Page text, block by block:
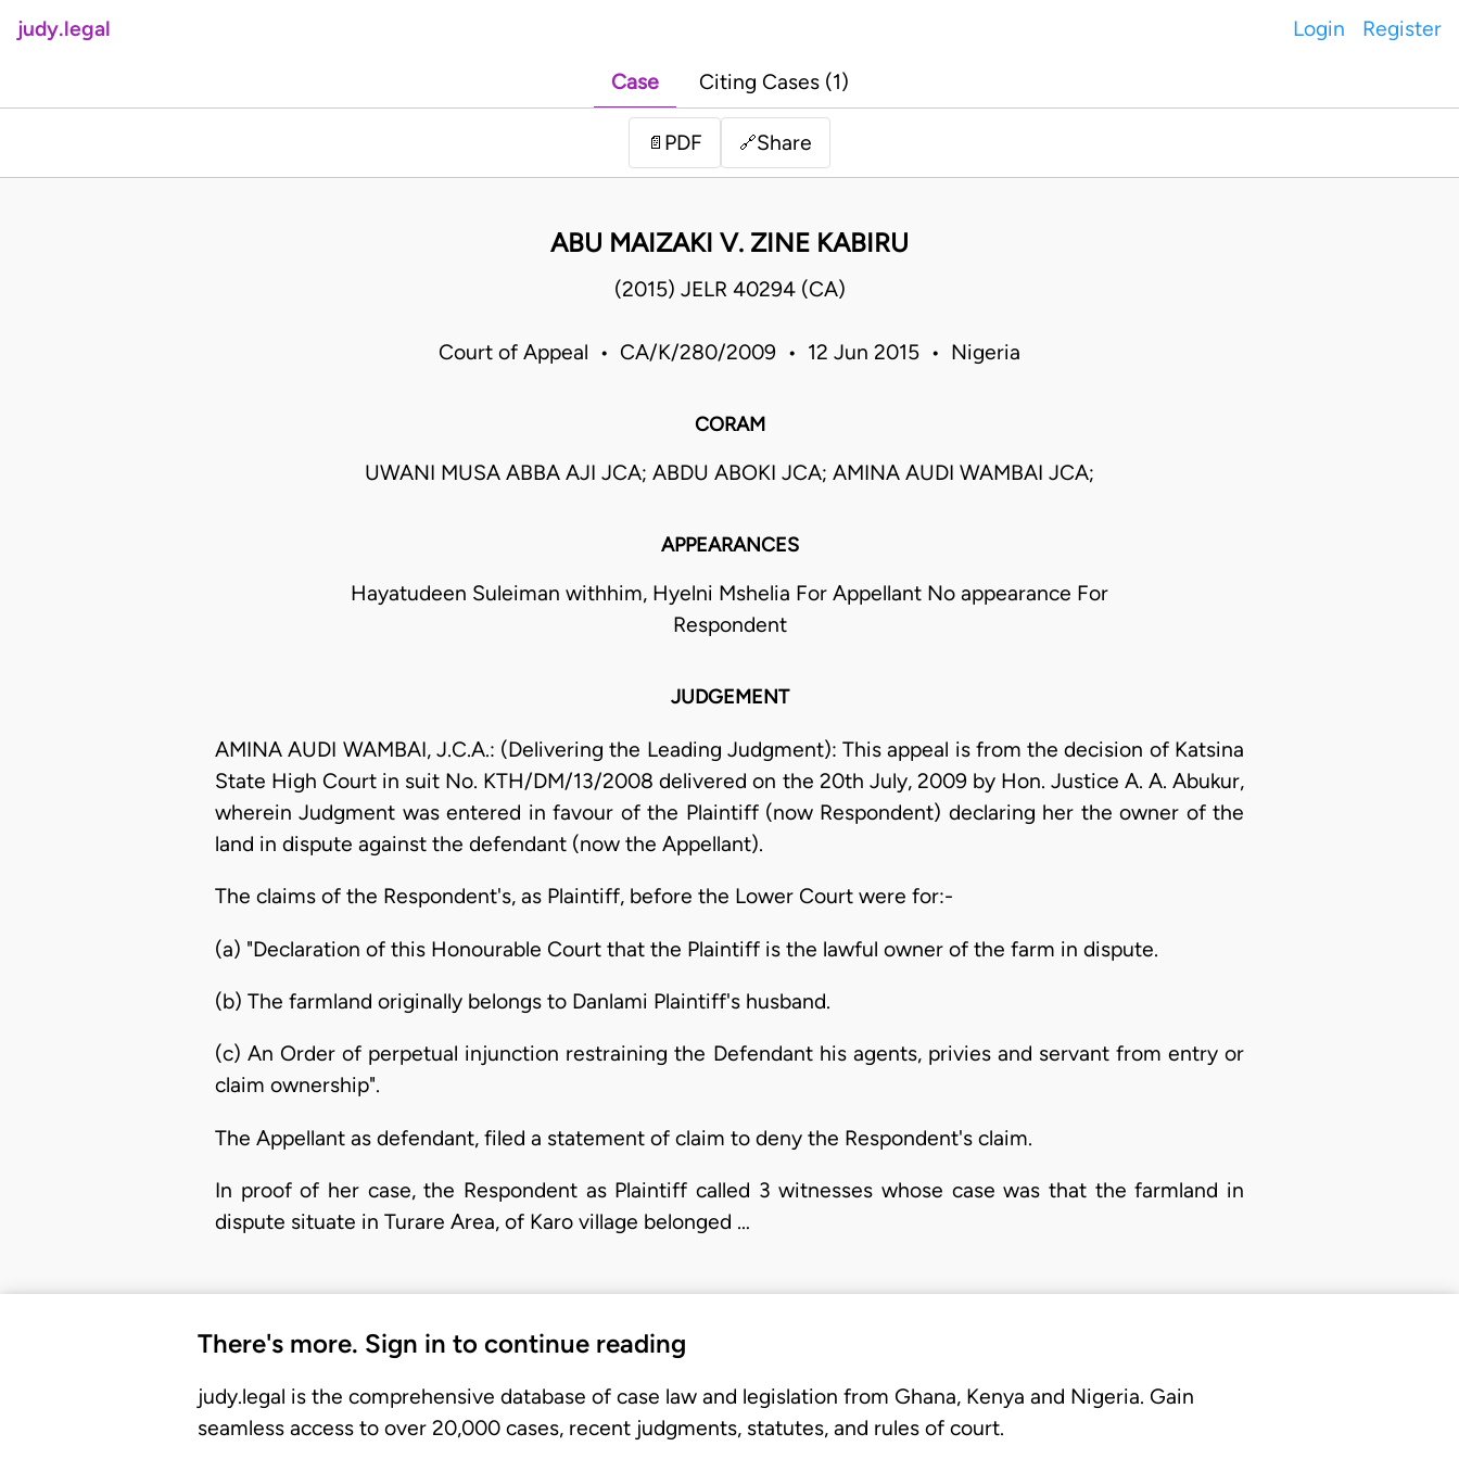
judy.legal Login Register
Case Citing Cases (1)
📄 PDF 🔗Share
ABU MAIZAKI V. ZINE KABIRU
(2015) JELR 40294 (CA)
Court of Appeal • CA/K/280/2009 • 12 Jun 2015 • Nigeria
CORAM
UWANI MUSA ABBA AJI JCA; ABDU ABOKI JCA; AMINA AUDI WAMBAI JCA;
APPEARANCES
Hayatudeen Suleiman withhim, Hyelni Mshelia For Appellant No appearance For
Respondent
JUDGEMENT
AMINA AUDI WAMBAI, J.C.A.: (Delivering the Leading Judgment): This appeal is from the decision of Katsina
State High Court in suit No. KTH/DM/13/2008 delivered on the 20th July, 2009 by Hon. Justice A. A. Abukur,
wherein Judgment was entered in favour of the Plaintiff (now Respondent) declaring her the owner of the
land in dispute against the defendant (now the Appellant).
The claims of the Respondent's, as Plaintiff, before the Lower Court were for:-
(a) "Declaration of this Honourable Court that the Plaintiff is the lawful owner of the farm in dispute.
(b) The farmland originally belongs to Danlami Plaintiff's husband.
(c) An Order of perpetual injunction restraining the Defendant his agents, privies and servant from entry or
claim ownership".
The Appellant as defendant, filed a statement of claim to deny the Respondent's claim.
In proof of her case, the Respondent as Plaintiff called 3 witnesses whose case was that the farmland in
dispute situate in Turare Area, of Karo village belonged …
There's more. Sign in to continue reading
judy.legal is the comprehensive database of case law and legislation from Ghana, Kenya and Nigeria. Gain
seamless access to over 20,000 cases, recent judgments, statutes, and rules of court.